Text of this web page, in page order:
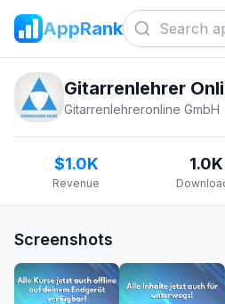
AppRank
Gitarrenlehrer
Gitarrenlehreronline GmbH
$1.0K
Revenue
1.0K
Screenshots